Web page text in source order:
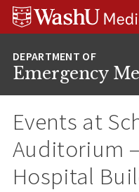
Skip
Skip
Skip
Emergency
Events at
Auditorium
Hospital